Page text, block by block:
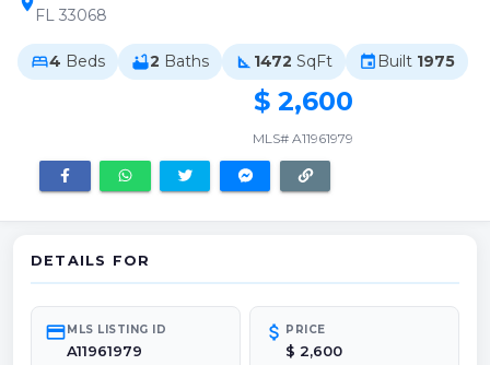
FL 33068
bed4 Beds bathtub2 Baths square_foot 1472 SqFt event Built 1975
$ 2,600
MLS# A11961979
DETAILS FOR
credit_cardMLS LISTING ID
A11961979
attach_money PRICE
$ 2,600